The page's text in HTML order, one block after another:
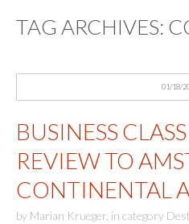
TAG ARCHIVES:
01/18/
BUSINESS
REVIEW TO
CONTINENTAL
by Marian Krueger in category